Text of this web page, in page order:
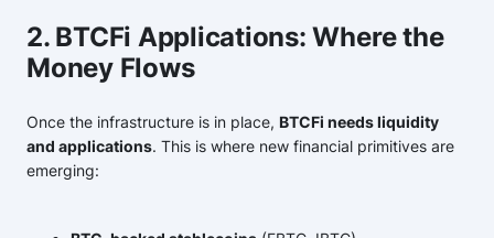
2. BTCFi Applications: Where the
Money Flows
Once the infrastructure is in place, BTCFi needs liquidity
and applications. This is where new financial primitives are
emerging: